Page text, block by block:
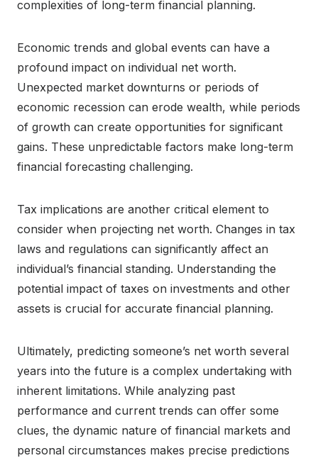
complexities of long-term financial planning.
Economic trends and global events can have a
profound impact on individual net worth.
Unexpected market downturns or periods of
economic recession can erode wealth, while periods
of growth can create opportunities for significant
gains. These unpredictable factors make long-term
financial forecasting challenging.
Tax implications are another critical element to
consider when projecting net worth. Changes in tax
laws and regulations can significantly affect an
individual’s financial standing. Understanding the
potential impact of taxes on investments and other
assets is crucial for accurate financial planning.
Ultimately, predicting someone’s net worth several
years into the future is a complex undertaking with
inherent limitations. While analyzing past
performance and current trends can offer some
clues, the dynamic nature of financial markets and
personal circumstances makes precise predictions